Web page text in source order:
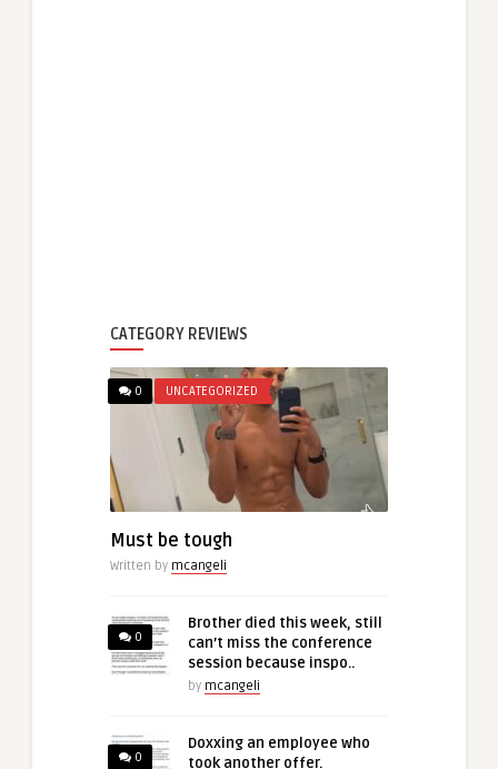
CATEGORY REVIEWS
0 UNCATEGORIZED
Must be tough
Written by mcangeli
0
Brother died this week, still
can’t miss the conference
session because inspo..
by mcangeli
0
Doxxing an employee who
took another offer.